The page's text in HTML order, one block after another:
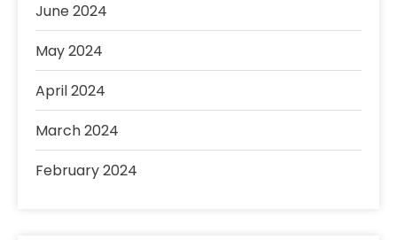
June 2024
May 2024
April 2024
March 2024
February 2024